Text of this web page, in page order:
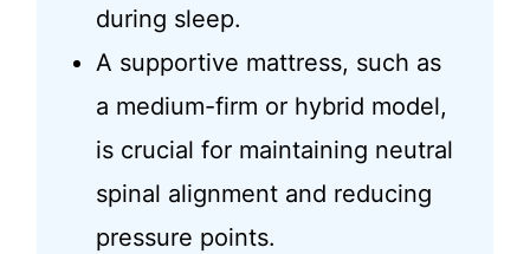
during sleep.
A supportive mattress, such as
a medium-firm or hybrid model,
is crucial for maintaining neutral
spinal alignment and reducing
pressure points.